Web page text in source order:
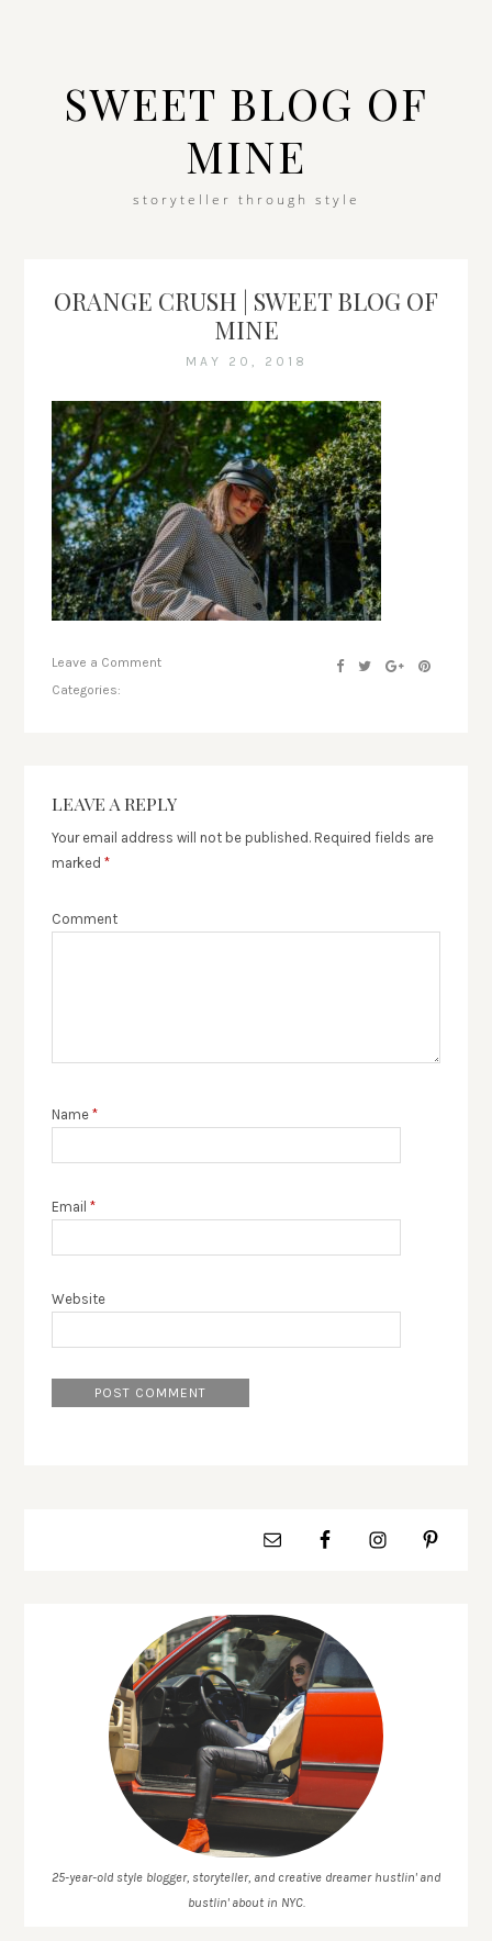
SWEET BLOG OF
MINE
storyteller through style
ORANGE CRUSH | SWEET BLOG OF
MINE
MAY 20, 2018
Leave a Comment
Categories:
LEAVE A REPLY
Your email address will not be published. Required fields are
marked*
Comment
Name*
Email*
Website
25-year-old style blogger, storyteller, and creative dreamer hustlin' and
bustlin' about in NYC.